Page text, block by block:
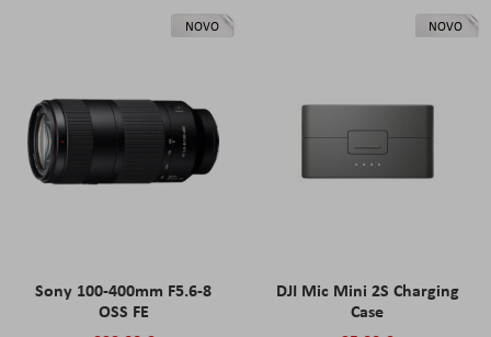
NOVO
Sony 100-400mm F5.6-8
OSS FE
NOVO
DJI Mic Mini 2S Charging
Case